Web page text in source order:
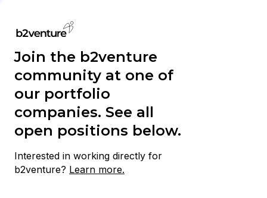
Join the b2venture
community at one of
our portfolio
companies. See all
open positions below.
Interested in working directly for
b2venture? Learn more.